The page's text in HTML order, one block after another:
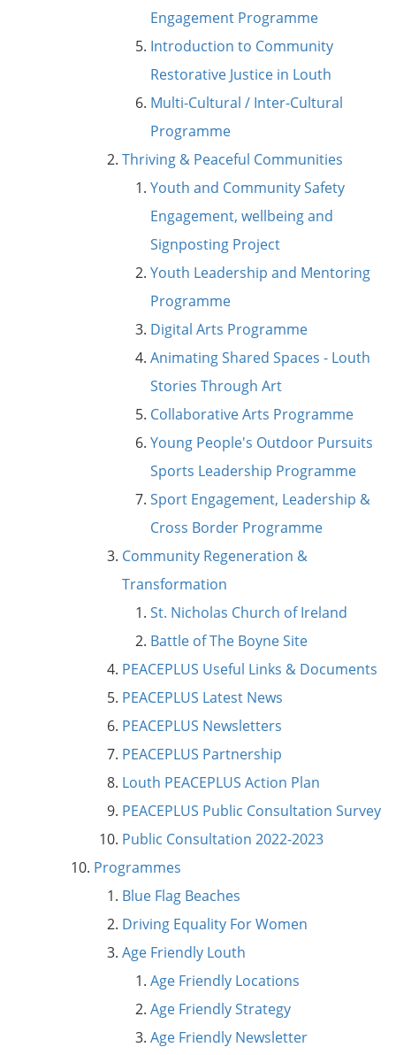
Engagement Programme
Introduction to Community
Restorative Justice in Louth
Multi-Cultural / Inter-Cultural
Programme
Thriving & Peaceful Communities
Youth and Community Safety
Engagement, wellbeing and
Signposting Project
Youth Leadership and Mentoring
Programme
Digital Arts Programme
Animating Shared Spaces - Louth
Stories Through Art
Collaborative Arts Programme
Young People's Outdoor Pursuits
Sports Leadership Programme
Sport Engagement, Leadership &
Cross Border Programme
Community Regeneration &
Transformation
St. Nicholas Church of Ireland
Battle of The Boyne Site
PEACEPLUS Useful Links & Documents
PEACEPLUS Latest News
PEACEPLUS Newsletters
PEACEPLUS Partnership
Louth PEACEPLUS Action Plan
PEACEPLUS Public Consultation Survey
Public Consultation 2022-2023
Programmes
Blue Flag Beaches
Driving Equality For Women
Age Friendly Louth
Age Friendly Locations
Age Friendly Strategy
Age Friendly Newsletter